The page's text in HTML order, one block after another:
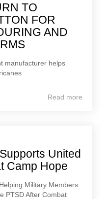
TO
FOR
AND
manufacturer helps
Read more
United
Camp Hope
Military Members
PTSD After Combat